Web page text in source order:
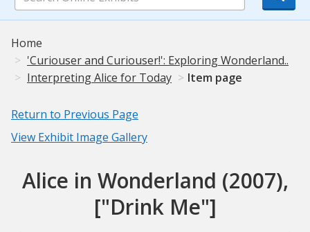
Online
Exhibits
Home
'Curiouser and Curiouser!': Exploring Wonderland..
Interpreting Alice for Today
Item page
Return to Previous Page
View Exhibit Image Gallery
Alice in Wonderland (2007),
["Drink Me"]